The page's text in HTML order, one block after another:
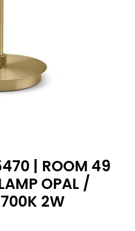
| ROOM 49
OPAL /
2W